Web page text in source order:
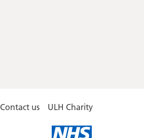
Contact us ULH Charity